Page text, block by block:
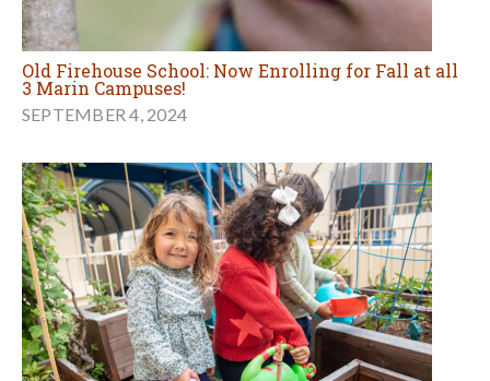
Old Firehouse School: Now Enrolling for Fall at all
3 Marin Campuses!
SEPTEMBER 4, 2024